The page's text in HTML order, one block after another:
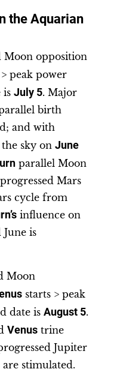
the Aquarian
Moon opposition
peak power
is July 5. Major
birth
and with
sky on June
parallel Moon
Mars
cycle from
influence on
is
Moon
starts > peak
date is August 5.
Venus trine
Jupiter
are stimulated.